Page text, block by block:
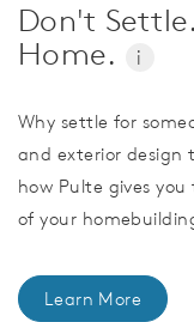
Don't
Home.
i
Why settle for
and exterior design
how Pulte gives
of your
Learn More